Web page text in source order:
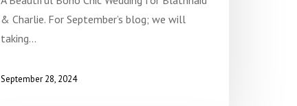
& Charlie. For September’s blog; we will
taking…
September 28, 2024